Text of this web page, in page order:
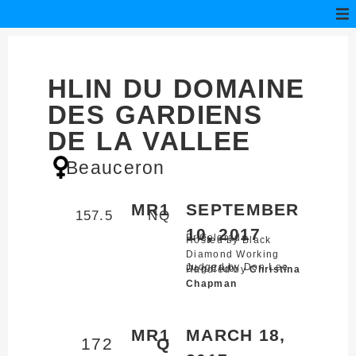
HLIN DU DOMAINE
DES GARDIENS
DE LA VALLEE
Beauceron
MR1
157.5 NQ
SEPTEMBER
10, 2017
Erie,Colorado
Hosted by Black
Diamond Working
Dog Club
Judged by Don Lee
Handled byChristina
Chapman
MR1
172 Q
MARCH 18,